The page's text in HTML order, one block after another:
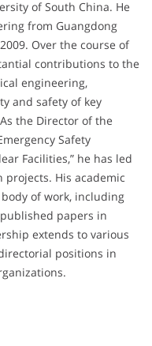
of South China. He
from Guangdong
Over the course of
contributions to the
engineering,
and safety of key
the Director of the
Safety
Facilities,” he has led
His academic
of work, including
papers in
extends to various
positions in